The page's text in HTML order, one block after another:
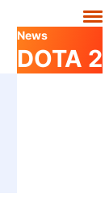
News
DOTA 2